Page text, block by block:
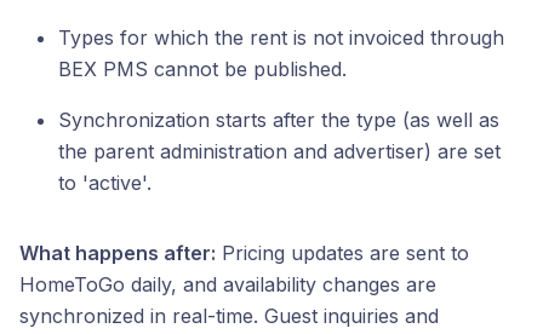
Types for which the rent is not invoiced through
BEX PMS cannot be published.
Synchronization starts after the type (as well as
the parent administration and advertiser) are set
to 'active'.
What happens after: Pricing updates are sent to
HomeToGo daily, and availability changes are
synchronized in real-time. Guest inquiries and